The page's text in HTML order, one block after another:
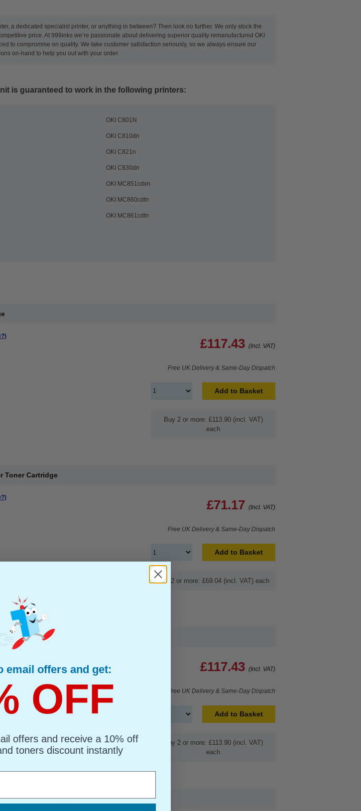
a dedicated specialist printer, or anything in between? Then look no further. We only stock the
price. At 999inks we’re passionate about delivering superior quality remanufactured OKI
to compromise on quality. We take customer satisfaction seriously, so we always ensure our
on-hand to help you out with your order.
is guaranteed to work in the following printers:
OKI C801N
OKI C810dn
OKI C821n
OKI C830dn
OKI MC851cdxn
OKI MC860cdtn
OKI MC861cdtn
£117.43 (Incl. VAT)
Free UK Delivery & Same-Day Dispatch
Add to Basket
Buy 2 or more: £113.90 (incl. VAT)
each
Toner Cartridge
£71.17 (Incl. VAT)
Free UK Delivery & Same-Day Dispatch
Add to Basket
Buy 2 or more: £69.04 (incl. VAT) each
£117.43 (Incl. VAT)
Free UK Delivery & Same-Day Dispatch
Add to Basket
Buy 2 or more: £113.90 (incl. VAT)
each
Toner Cartridge
email offers and get:
OFF
offers and receive a 10% off
toners discount instantly